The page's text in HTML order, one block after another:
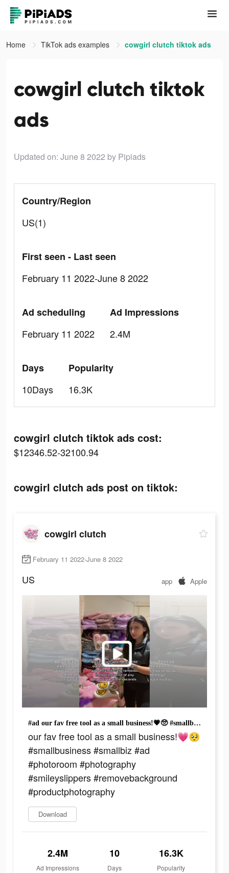
Home TikTok ads examples cowgirl clutch tiktok ads
cowgirl clutch tiktok
ads
Updated on: June 8 2022 by Pipiads
Country/Region
US(1)
First seen - Last seen
February 11 2022-June 8 2022
Ad scheduling
February 11 2022
Ad Impressions
2.4M
Days
10Days
Popularity
16.3K
cowgirl clutch tiktok ads cost:
$12346.52-32100.94
cowgirl clutch ads post on tiktok:
cowgirl clutch
February 11 2022-June 8 2022
US app Apple
#ad our fav free tool as a small business!💗🥺 #smallbusiness #smallbiz #ad #photoroom #photography #smileyslippers #removebackground #productphotography
our fav free tool as a small business!💗🥺
#smallbusiness #smallbiz #ad
#photoroom #photography
#smileyslippers #removebackground
#productphotography
Download
2.4M
Ad Impressions
10
Days
16.3K
Popularity